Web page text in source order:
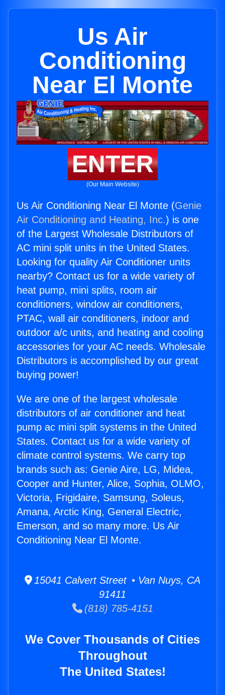
Us Air
Conditioning
Near El Monte
ENTER
(Our Main Website)
Us Air Conditioning Near El Monte (Genie
Air Conditioning and Heating, Inc.) is one
of the Largest Wholesale Distributors of
AC mini split units in the United States.
Looking for quality Air Conditioner units
nearby? Contact us for a wide variety of
heat pump, mini splits, room air
conditioners, window air conditioners,
PTAC, wall air conditioners, indoor and
outdoor a/c units, and heating and cooling
accessories for your AC needs. Wholesale
Distributors is accomplished by our great
buying power!
We are one of the largest wholesale
distributors of air conditioner and heat
pump ac mini split systems in the United
States. Contact us for a wide variety of
climate control systems. We carry top
brands such as: Genie Aire, LG, Midea,
Cooper and Hunter, Alice, Sophia, OLMO,
Victoria, Frigidaire, Samsung, Soleus,
Amana, Arctic King, General Electric,
Emerson, and so many more. Us Air
Conditioning Near El Monte.
15041 Calvert Street • Van Nuys, CA
91411
(818) 785-4151
We Cover Thousands of Cities
Throughout
The United States!